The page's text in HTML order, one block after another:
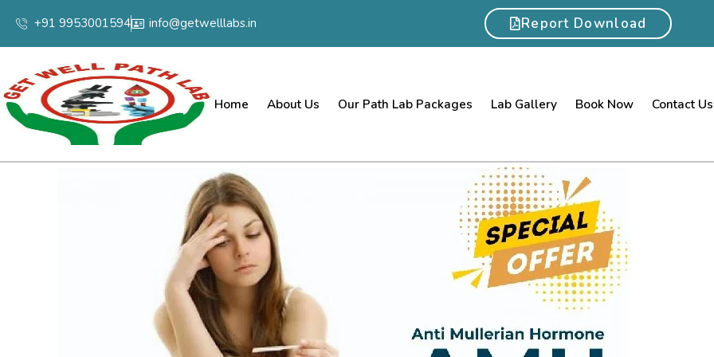
+91 9953001594 info@getwelllabs.in Report Download
Home About Us Our Path Lab Packages Lab Gallery Book Now Contact Us